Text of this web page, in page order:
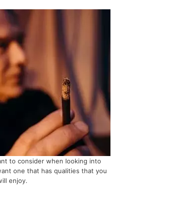
to consider when looking into
one that has qualities that you
enjoy.